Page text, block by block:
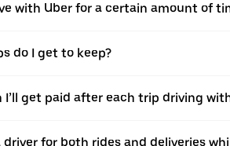
with Uber for a certain amount of
do I get to keep?
I’ll get paid after each trip driving
driver for both rides and deliveries